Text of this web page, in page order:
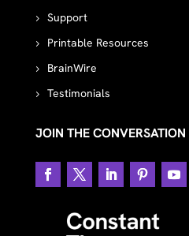
Support
Printable Resources
BrainWire
Testimonials
JOIN THE CONVERSATION